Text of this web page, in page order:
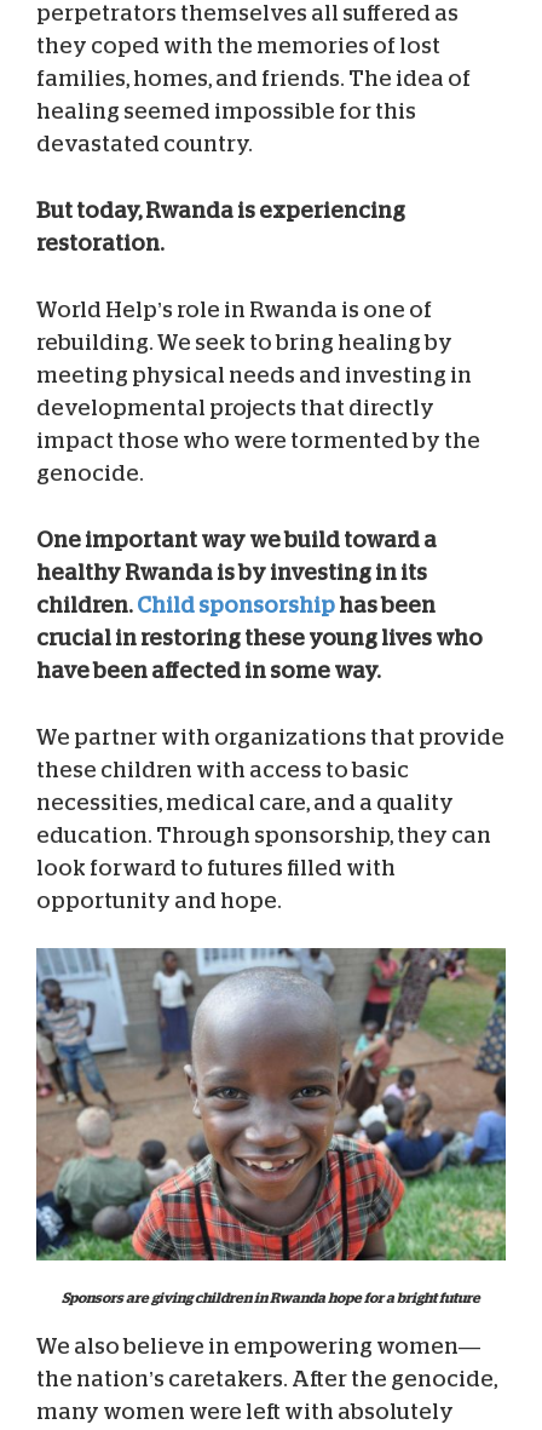
perpetrators themselves all suffered as
they coped with the memories of lost
families, homes, and friends. The idea of
healing seemed impossible for this
devastated country.
But today, Rwanda is experiencing
restoration.
World Help’s role in Rwanda is one of
rebuilding. We seek to bring healing by
meeting physical needs and investing in
developmental projects that directly
impact those who were tormented by the
genocide.
One important way we build toward a
healthy Rwanda is by investing in its
children. Child sponsorship has been
crucial in restoring these young lives who
have been affected in some way.
We partner with organizations that provide
these children with access to basic
necessities, medical care, and a quality
education. Through sponsorship, they can
look forward to futures filled with
opportunity and hope.
Sponsors are giving children in Rwanda hope for a bright future
We also believe in empowering women—
the nation’s caretakers. After the genocide,
many women were left with absolutely